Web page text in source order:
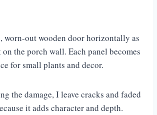
worn-out wooden door horizontally as
the porch wall. Each panel becomes
for small plants and decor.
the damage, I leave cracks and faded
it adds character and depth.